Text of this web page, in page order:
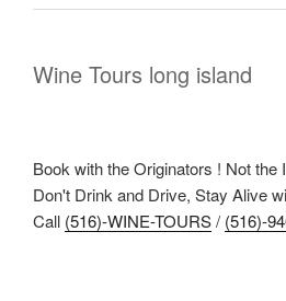
Wine Tours long island
Book with the Originators ! Not the
Don't Drink and Drive, Stay Alive
Call (516)-WINE-TOURS/ (516)-